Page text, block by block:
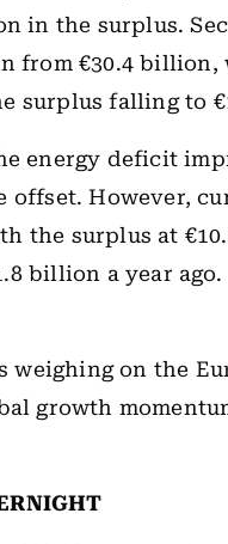
in the surplus.
from €30.4
surplus falling to
energy deficit
However,
the surplus at
billion a year ago.
weighing on the
growth